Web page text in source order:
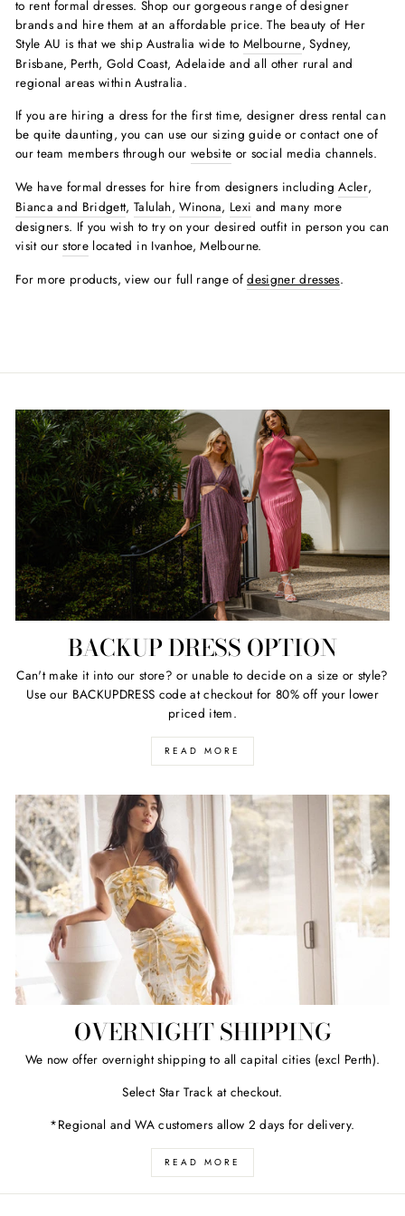
to rent formal dresses. Shop our gorgeous range of designer
brands and hire them at an affordable price. The beauty of Her
Style AU is that we ship Australia wide to Melbourne, Sydney,
Brisbane, Perth, Gold Coast, Adelaide and all other rural and
regional areas within Australia.
If you are hiring a dress for the first time, designer dress rental can
be quite daunting, you can use our sizing guide or contact one of
our team members through our website or social media channels.
We have formal dresses for hire from designers includingAcler,
Bianca and Bridgett,Talulah,Winona, Lexi and many more
designers. If you wish to try on your desired outfit in person you can
visit ourstore located in Ivanhoe, Melbourne.
For more products, view our full range ofdesigner dresses.
BACKUP DRESS OPTION
Can't make it into our store? or unable to decide on a size or style?
Use our BACKUPDRESS code at checkout for 80% off your lower
priced item.
READ MORE
OVERNIGHT SHIPPING
We now offer overnight shipping to all capital cities (excl Perth).
Select Star Track at checkout.
*Regional and WA customers allow 2 days for delivery.
READ MORE